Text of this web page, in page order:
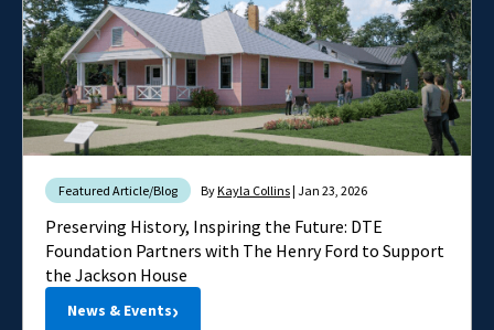
Featured Article/Blog ByKayla Collins| Jan 23, 2026
Preserving History, Inspiring the Future: DTE
Foundation Partners with The Henry Ford to Support
the Jackson House
News & Events›